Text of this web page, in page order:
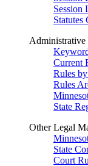
Session
Statutes
Administrative
Current
Rules
Rules
State
Other Legal
State
Court